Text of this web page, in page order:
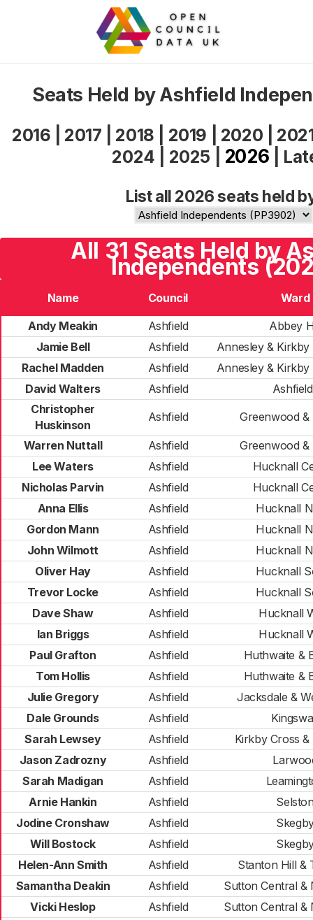
Seats Held by Ashfield
2016 2017 2018 2019 2020
2024
2025 2026
List all 2026 seats held
All 31 Seats Held by
Independents
Name Council
Ward
Andy Meakin
Ashfield
Abbey
Jamie Bell
Ashfield
Annesley &
Rachel Madden
Ashfield
Annesley &
David Walters
Ashfield
Christopher
Huskinson
Ashfield Greenwood &
Warren Nuttall Ashfield
Greenwood &
Lee Waters
Ashfield
Hucknall
Nicholas Parvin
Ashfield
Hucknall
Anna Ellis
Ashfield
Hucknall
Gordon Mann
Ashfield
Hucknall
John Wilmott
Ashfield
Hucknall
Oliver Hay
Ashfield
Hucknall
Trevor Locke
Ashfield
Hucknall
Dave Shaw
Ashfield
Hucknall
Ian Briggs
Ashfield
Hucknall
Paul Grafton
Ashfield
Huthwaite &
Tom Hollis
Ashfield
Huthwaite &
Julie Gregory
Ashfield
Jacksdale &
Dale Grounds
Ashfield
Sarah Lewsey
Ashfield
Kirkby Cross
Jason Zadrozny
Ashfield
Sarah Madigan
Ashfield
Arnie Hankin
Ashfield
Jodine Cronshaw
Ashfield
Will Bostock
Ashfield
Helen-Ann Smith
Ashfield
Stanton Hill &
Samantha Deakin
Ashfield
Sutton Central &
Vicki Heslop
Ashfield Sutton Central &